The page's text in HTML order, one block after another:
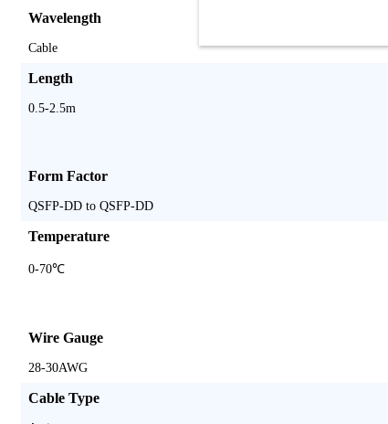
Wavelength
Cable
Length
0.5-2.5m
Form Factor
QSFP-DD to QSFP-DD
Temperature
0-70℃
Wire Gauge
28-30AWG
Cable Type